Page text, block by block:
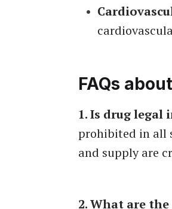
FAQs
1. Is drug legal
prohibited in all
and supply are
2. What are